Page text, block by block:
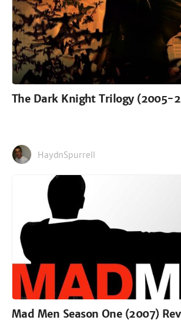
The Dark Knight Trilogy (2005-
HaydnSpurrell
Mad Men Season One (2007)